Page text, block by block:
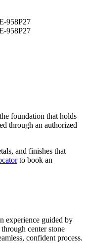
958P27
958P27
foundation that holds
through an authorized
and finishes that
to book an
experience guided by
center stone
confident process.